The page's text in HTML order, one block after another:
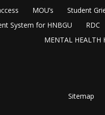
MOU’s Student
System for HNBGU
RDC
MENTAL HEALTH
Sitemap